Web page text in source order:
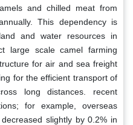
and chilled meat from
This dependency is
and water resources in
large scale camel farming
for air and sea freight
for the efficient transport of
long distances. recent
for example, overseas
slightly by 0.2% in